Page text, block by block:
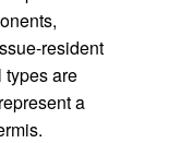
resident
types are
a